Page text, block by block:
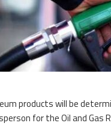
products will be
for the Oil and Gas